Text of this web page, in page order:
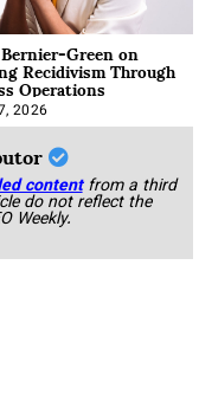
Green on
Recidivism Through
Operations
2026
content from a third
do not reflect the
Weekly.